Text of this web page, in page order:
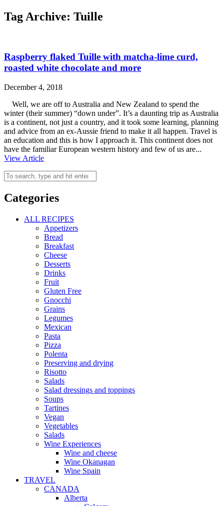
Tag Archive: Tuille
Raspberry flaked Tuille with matcha-lime curd,
roasted white chocolate and more
December 4, 2018
Well, we are off to Australia and New Zealand to spend the
winter (their summer) “down under”. It’s a daunting trip as Australia
is a continent, not just a country, and it took some learning, planning
and advice from an ex-Aussie friend to make it all happen. Travel is
an education and this is how I approach it. This continent does not
have the familiar European western history and few of us are...
View Article
Categories
ALL RECIPES
Appetizers
Bread
Breakfast
Cheese
Desserts
Drinks
Fruit
Gluten Free
Gnocchi
Grains
Legumes
Mexican
Pasta
Pizza
Polenta
Preserving and drying
Risotto
Salads
Salad dressings and toppings
Soups
Tartines
Vegan
Vegetables
Salads
Wine Experiences
Wine and cheese
Wine Okanagan
Wine Spain
TRAVEL
CANADA
Alberta